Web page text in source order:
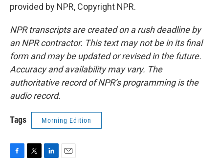
provided by NPR, Copyright NPR.
NPR transcripts are created on a rush deadline by
an NPR contractor. This text may not be in its final
form and may be updated or revised in the future.
Accuracy and availability may vary. The
authoritative record of NPR’s programming is the
audio record.
Tags Morning Edition